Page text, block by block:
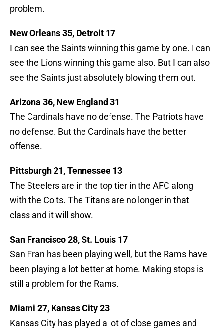
problem.
New Orleans 35, Detroit 17
I can see the Saints winning this game by one. I can
see the Lions winning this game also. But I can also
see the Saints just absolutely blowing them out.
Arizona 36, New England 31
The Cardinals have no defense. The Patriots have
no defense. But the Cardinals have the better
offense.
Pittsburgh 21, Tennessee 13
The Steelers are in the top tier in the AFC along
with the Colts. The Titans are no longer in that
class and it will show.
San Francisco 28, St. Louis 17
San Fran has been playing well, but the Rams have
been playing a lot better at home. Making stops is
still a problem for the Rams.
Miami 27, Kansas City 23
Kansas City has played a lot of close games and